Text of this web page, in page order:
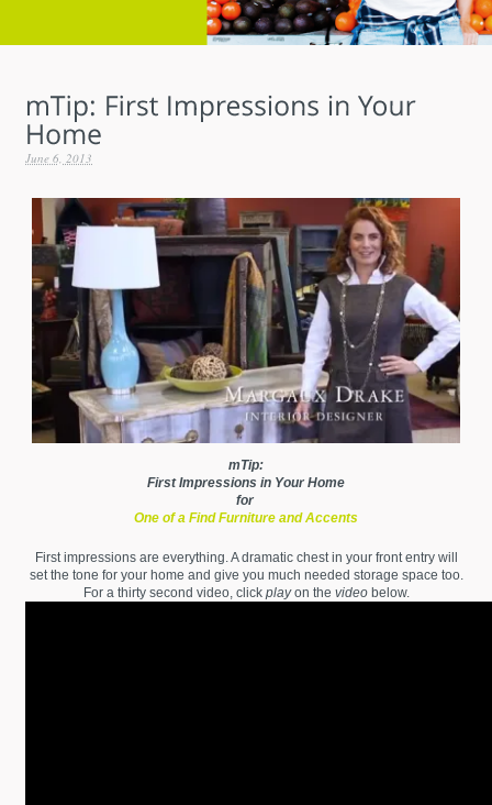
June 6, 2013
mTip:
First Impressions in Your Home
for
One of a Find Furniture and Accents
First impressions are everything. A dramatic chest in your front entry will
set the tone for your home and give you much needed storage space too.
For a thirty second video, click playon the videobelow.